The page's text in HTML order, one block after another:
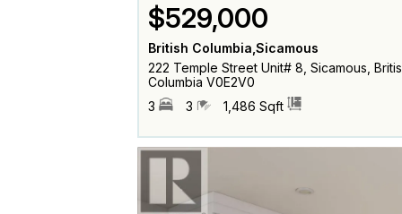
$529,000
British Columbia,Sicamous
222 Temple Street Unit# 8, Sicamous,
Columbia V0E2V0
3
3 1,486 Sqft